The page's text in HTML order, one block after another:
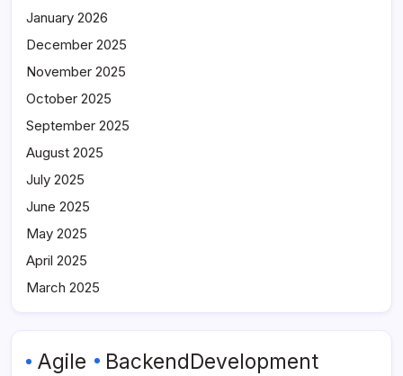
January 2026
December 2025
November 2025
October 2025
September 2025
August 2025
July 2025
June 2025
May 2025
April 2025
March 2025
Agile
BackendDevelopment